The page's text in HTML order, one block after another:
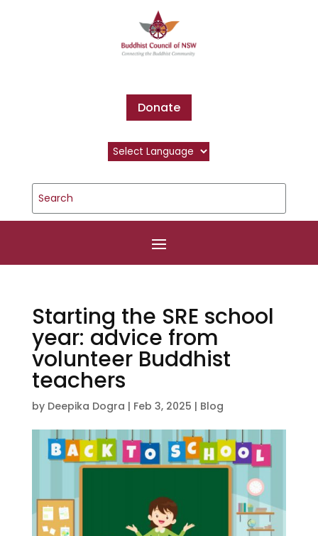
Donate
Starting the SRE school
year: advice from
volunteer Buddhist
teachers
by Deepika Dogra | Feb 3, 2025 | Blog